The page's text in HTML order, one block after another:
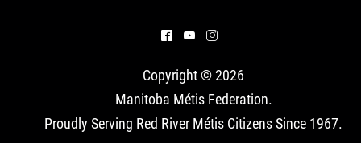
^ ( &
Copyright © 2026
Manitoba Métis Federation.
Proudly Serving Red River Métis Citizens Since 1967.